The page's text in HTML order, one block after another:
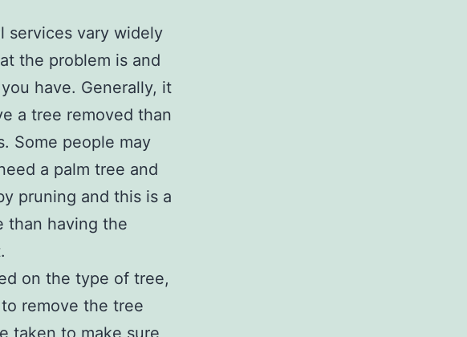
services vary widely
the problem is and
have. Generally, it
a tree removed than
Some people may
a palm tree and
pruning and this is a
than having the
on the type of tree,
remove the tree